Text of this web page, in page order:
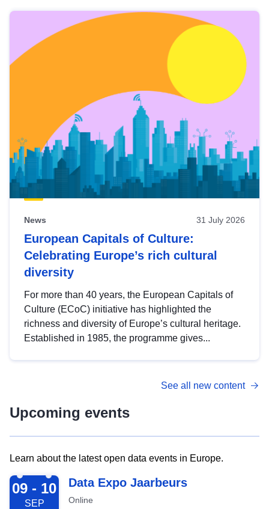
News 31 July 2026
European Capitals of Culture:
Celebrating Europe’s rich cultural
diversity
For more than 40 years, the European Capitals of
Culture (ECoC) initiative has highlighted the
richness and diversity of Europe’s cultural heritage.
Established in 1985, the programme gives...
See all new content
Upcoming events
Learn about the latest open data events in Europe.
2026-09-09
09 - 10
SEP
Data Expo Jaarbeurs
Online